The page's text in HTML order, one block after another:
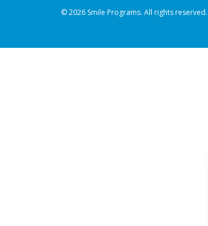
© 2026 Smile Programs. All rights reserved.